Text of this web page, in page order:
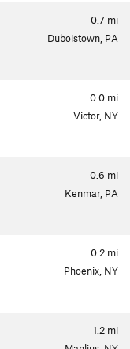
0.7 mi
Duboistown, PA
0.0 mi
Victor, NY
0.6 mi
Kenmar, PA
0.2 mi
Phoenix, NY
1.2 mi